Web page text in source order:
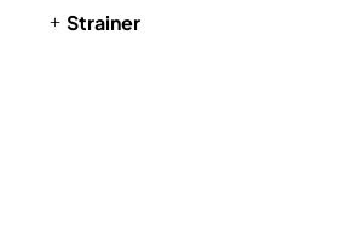
Strainer